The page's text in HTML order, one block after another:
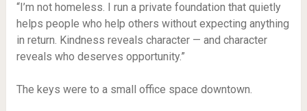
“I’m not homeless. I run a private foundation that quietly
helps people who help others without expecting anything
in return. Kindness reveals character — and character
reveals who deserves opportunity.”
The keys were to a small office space downtown.